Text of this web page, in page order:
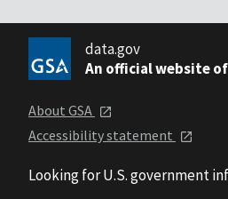
data.gov
An official website
About GSA
Accessibility statement
Looking for U.S. government